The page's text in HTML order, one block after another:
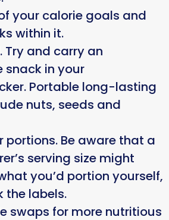
your calorie goals and
within it.
Try and carry an
snack in your
Portable long-lasting
nuts, seeds and
portions. Be aware that a
serving size might
you’d portion yourself,
the labels.
swaps for more nutritious